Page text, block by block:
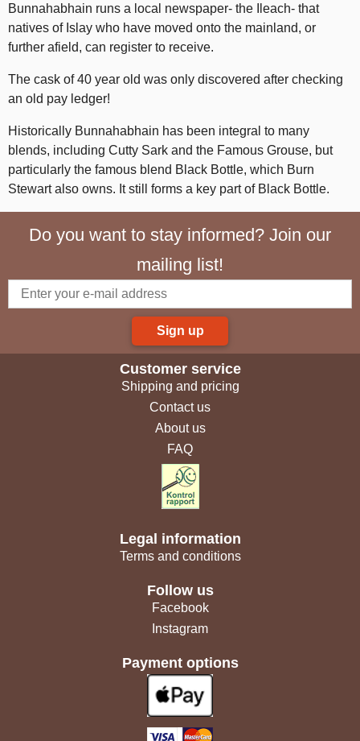
Bunnahabhain runs a local newspaper- the Ileach- that
natives of Islay who have moved onto the mainland, or
further afield, can register to receive.
The cask of 40 year old was only discovered after checking
an old pay ledger!
Historically Bunnahabhain has been integral to many
blends, including Cutty Sark and the Famous Grouse, but
particularly the famous blend Black Bottle, which Burn
Stewart also owns. It still forms a key part of Black Bottle.
Do you want to stay informed? Join our
mailing list!
Sign up
Customer service
Shipping and pricing
Contact us
About us
FAQ
Legal information
Terms and conditions
Follow us
Facebook
Instagram
Payment options